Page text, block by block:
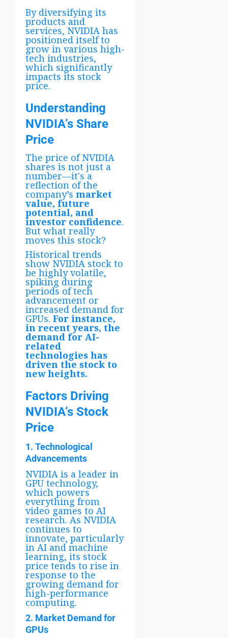
By diversifying its
products and
services, NVIDIA has
positioned itself to
grow in various high-
tech industries,
which significantly
impacts its stock
price.
Understanding
NVIDIA’s Share
Price
The price of NVIDIA
shares is not just a
number—it's a
reflection of the
company’s market
value, future
potential, and
investor confidence.
But what really
moves this stock?
Historical trends
show NVIDIA stock to
be highly volatile,
spiking during
periods of tech
advancement or
increased demand for
GPUs. For instance,
in recent years, the
demand for AI-
related
technologies has
driven the stock to
new heights.
Factors Driving
NVIDIA’s Stock
Price
1. Technological
Advancements
NVIDIA is a leader in
GPU technology,
which powers
everything from
video games to AI
research. As NVIDIA
continues to
innovate, particularly
in AI and machine
learning, its stock
price tends to rise in
response to the
growing demand for
high-performance
computing.
2. Market Demand for
GPUs